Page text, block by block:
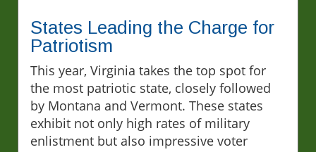
States Leading the Charge for
Patriotism
This year, Virginia takes the top spot for
the most patriotic state, closely followed
by Montana and Vermont. These states
exhibit not only high rates of military
enlistment but also impressive voter